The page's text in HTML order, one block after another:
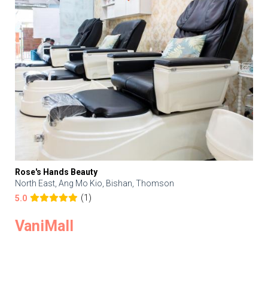
Rose's Hands Beauty
North East, Ang Mo Kio, Bishan, Thomson
5.0
(1)
VaniMall